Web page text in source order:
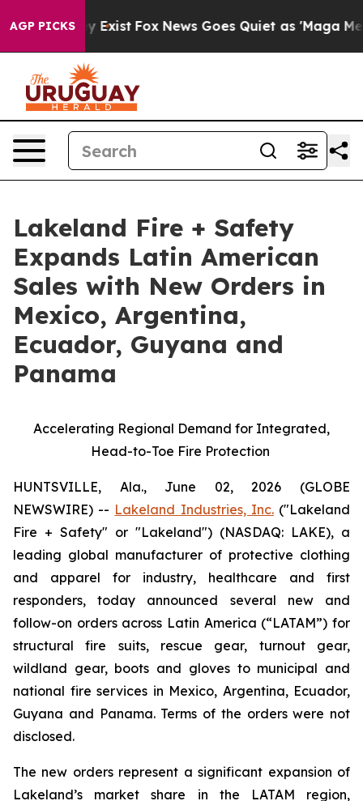
AGP PICKS
They Exist Fox News Goes Quiet as 'Maga Media
Lakeland Fire + Safety
Expands Latin American
Sales with New Orders in
Mexico, Argentina,
Ecuador, Guyana and
Panama
Accelerating Regional Demand for Integrated,
Head-to-Toe Fire Protection
HUNTSVILLE, Ala., June 02, 2026 (GLOBE
NEWSWIRE) -- Lakeland Industries, Inc.("Lakeland
Fire + Safety" or "Lakeland") (NASDAQ: LAKE), a
leading global manufacturer of protective clothing
and apparel for industry, healthcare and first
responders, today announced several new and
follow-on orders across Latin America (“LATAM”) for
structural fire suits, rescue gear, turnout gear,
wildland gear, boots and gloves to municipal and
national fire services in Mexico, Argentina, Ecuador,
Guyana and Panama. Terms of the orders were not
disclosed.
The new orders represent a significant expansion of
Lakeland’s market share in the LATAM region,